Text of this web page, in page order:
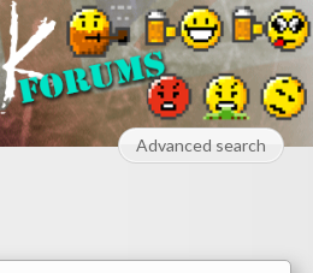
Advanced search